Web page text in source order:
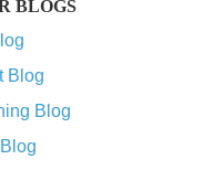
BLOGS
Blog
Blog